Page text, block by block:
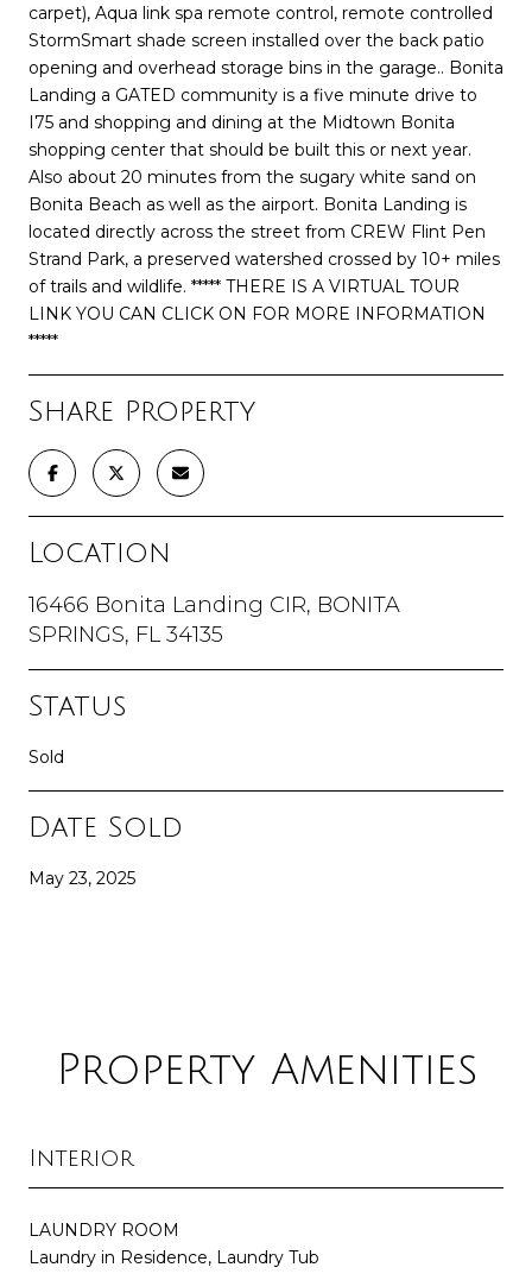
carpet), Aqua link spa remote control, remote controlled
StormSmart shade screen installed over the back patio
opening and overhead storage bins in the garage.. Bonita
Landing a GATED community is a five minute drive to
I75 and shopping and dining at the Midtown Bonita
shopping center that should be built this or next year.
Also about 20 minutes from the sugary white sand on
Bonita Beach as well as the airport. Bonita Landing is
located directly across the street from CREW Flint Pen
Strand Park, a preserved watershed crossed by 10+ miles
of trails and wildlife. ***** THERE IS A VIRTUAL TOUR
LINK YOU CAN CLICK ON FOR MORE INFORMATION
*****
Share Property
Location
16466 Bonita Landing CIR, BONITA
SPRINGS, FL 34135
Status
Sold
Date Sold
May 23, 2025
Property Amenities
Interior
LAUNDRY ROOM
Laundry in Residence, Laundry Tub